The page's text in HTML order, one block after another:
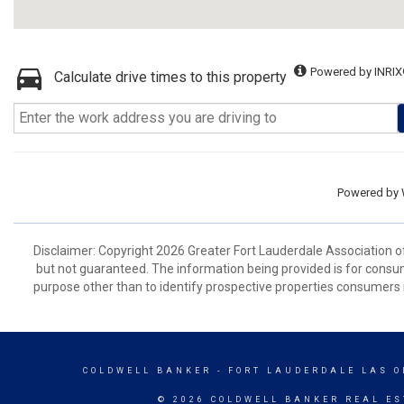
Calculate drive times to this property Powered by
Powered by
Disclaimer: Copyright 2026 Greater Fort Lauderdale
but not guaranteed. The information being provided is for
purpose other than to identify prospective properties
COLDWELL BANKER - FORT LAUDERDALE LAS
© 2026 COLDWELL BANKER REAL